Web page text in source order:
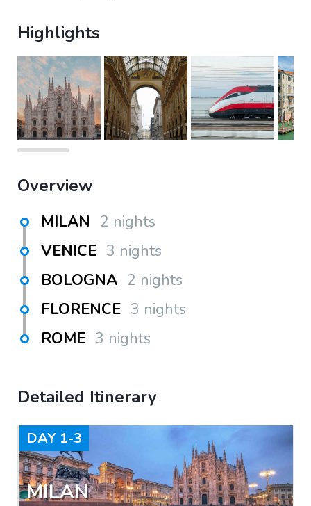
Highlights
Overview
MILAN 2 nights
VENICE 3 nights
BOLOGNA 2 nights
FLORENCE 3 nights
ROME 3 nights
Detailed Itinerary
DAY 1-3
MILAN